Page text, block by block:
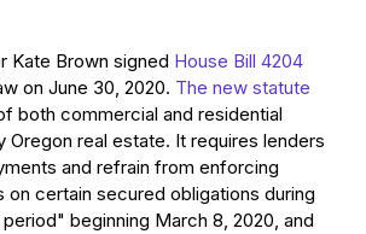
Kate Brown signed House Bill 4204
on June 30, 2020. The new statute
both commercial and residential
Oregon real estate. It requires lenders
and refrain from enforcing
on certain secured obligations during
beginning March 8, 2020, and